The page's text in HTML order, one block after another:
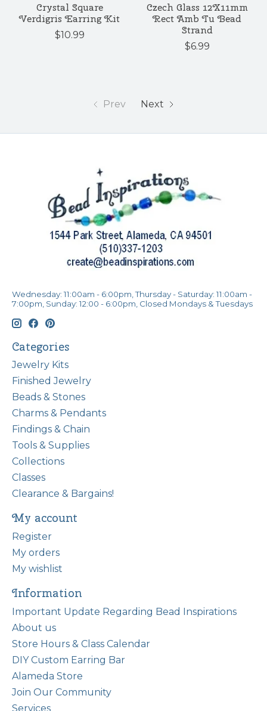
Crystal Square
Verdigris Earring Kit
$10.99
Czech Glass 12X11mm
Rect Amb Tu Bead
Strand
$6.99
Prev Next
Wednesday: 11:00am - 6:00pm, Thursday - Saturday: 11:00am -
7:00pm, Sunday: 12:00 - 6:00pm, Closed Mondays & Tuesdays
Categories
Jewelry Kits
Finished Jewelry
Beads & Stones
Charms & Pendants
Findings & Chain
Tools & Supplies
Collections
Classes
Clearance & Bargains!
My account
Register
My orders
My wishlist
Information
Important Update Regarding Bead Inspirations
About us
Store Hours & Class Calendar
DIY Custom Earring Bar
Alameda Store
Join Our Community
Services